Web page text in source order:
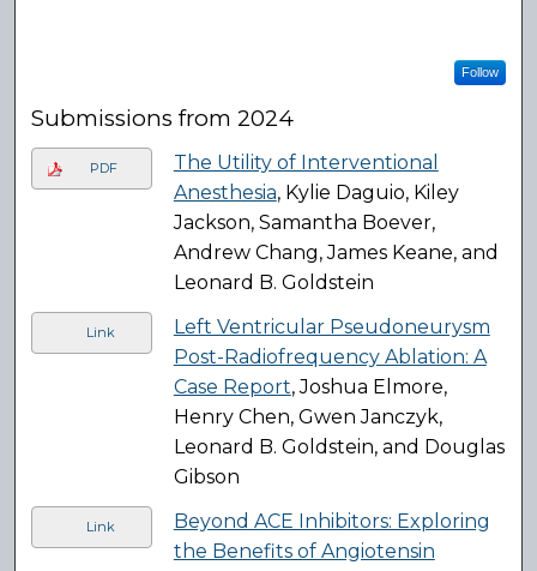
Follow
Submissions from 2024
PDF
The Utility of Interventional
Anesthesia, Kylie Daguio, Kiley
Jackson, Samantha Boever,
Andrew Chang, James Keane, and
Leonard B. Goldstein
Link
Left Ventricular Pseudoneurysm
Post-Radiofrequency Ablation: A
Case Report, Joshua Elmore,
Henry Chen, Gwen Janczyk,
Leonard B. Goldstein, and Douglas
Gibson
Link
Beyond ACE Inhibitors: Exploring
the Benefits of Angiotensin